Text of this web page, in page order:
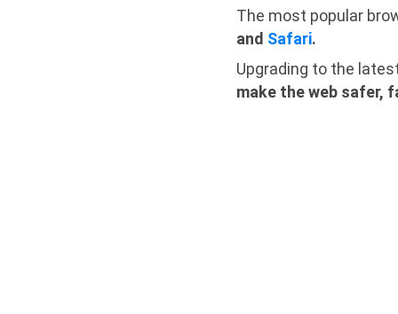
The most popular
and Safari.
Upgrading to the
make the web safer,